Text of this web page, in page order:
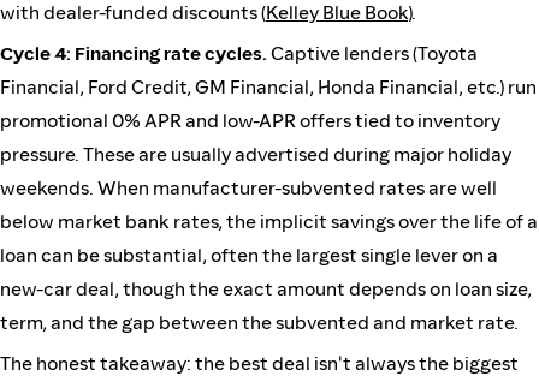
with dealer-funded discounts (Kelley Blue Book).
Cycle 4: Financing rate cycles. Captive lenders (Toyota
Financial, Ford Credit, GM Financial, Honda Financial, etc.) run
promotional 0% APR and low-APR offers tied to inventory
pressure. These are usually advertised during major holiday
weekends. When manufacturer-subvented rates are well
below market bank rates, the implicit savings over the life of a
loan can be substantial, often the largest single lever on a
new-car deal, though the exact amount depends on loan size,
term, and the gap between the subvented and market rate.
The honest takeaway: the best deal isn't always the biggest